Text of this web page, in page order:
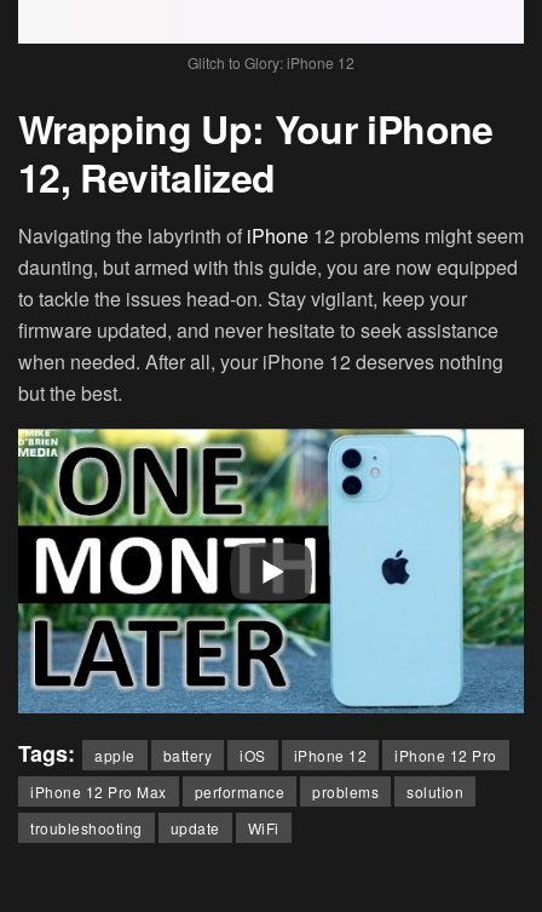
Glitch to Glory: iPhone 12
Wrapping Up: Your iPhone
12, Revitalized
Navigating the labyrinth of iPhone 12 problems might seem
daunting, but armed with this guide, you are now equipped
to tackle the issues head-on. Stay vigilant, keep your
firmware updated, and never hesitate to seek assistance
when needed. After all, your iPhone 12 deserves nothing
but the best.
Tags: apple battery iOS iPhone 12
iPhone 12 Pro
iPhone 12 Pro Max
performance problems
solution
troubleshooting
update WiFi